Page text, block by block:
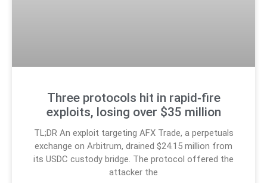
Three protocols hit in rapid‑fire
exploits, losing over $35 million
TL;DR An exploit targeting AFX Trade, a perpetuals
exchange on Arbitrum, drained $24.15 million from
its USDC custody bridge. The protocol offered the
attacker the